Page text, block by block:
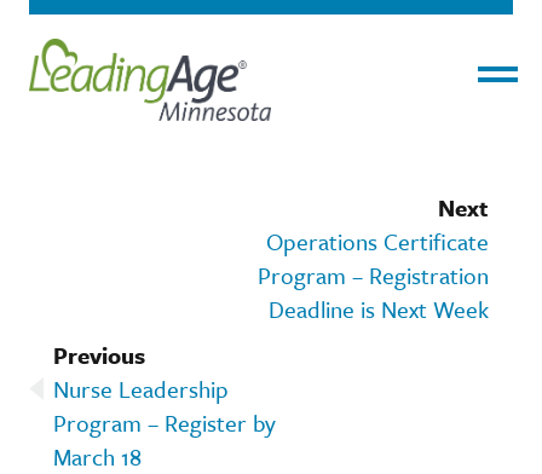
Next
Operations Certificate
Program – Registration
Deadline is Next Week
Previous
Nurse Leadership
Program – Register by
March 18